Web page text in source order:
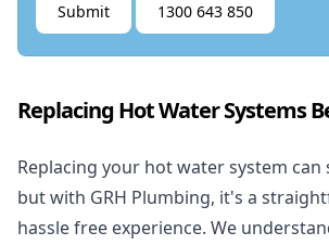
Submit 1300 643 850
Replacing Hot Water Systems
Replacing your hot water system can
but with GRH Plumbing, it's a
hassle free experience. We